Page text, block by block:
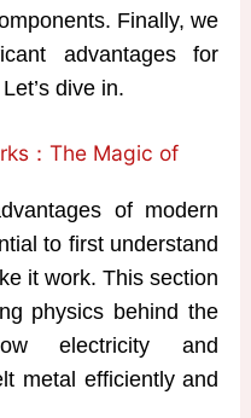
Finally, we
advantages for
dive in.
：The Magic of
of modern
to first understand
it work. This section
physics behind the
electricity and
metal efficiently and